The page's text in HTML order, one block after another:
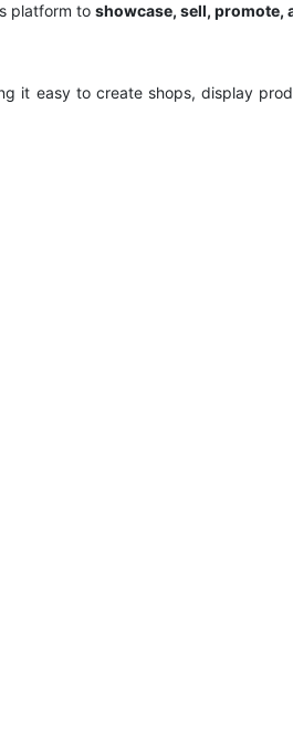
platform to showcase, sell, promote,
it easy to create shops, display